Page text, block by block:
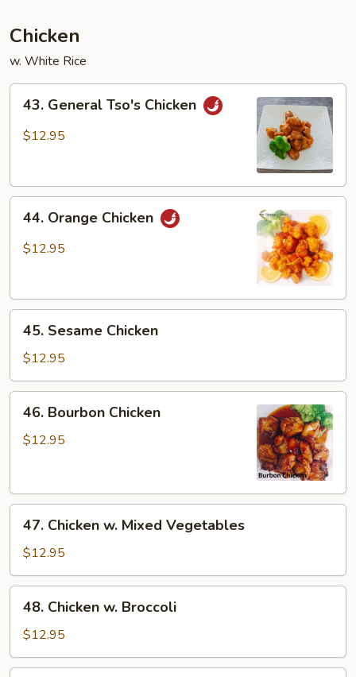
Chicken
w. White Rice
General
Tso's
43. General Tso's Chicken
$12.95
Orange
Chicken
44. Orange Chicken
$12.95
Sesame
Chicken
45. Sesame Chicken
$12.95
Bourbon
Chicken
46. Bourbon Chicken
$12.95
Chicken
Mixed
Vegetables
47. Chicken w. Mixed Vegetables
$12.95
Chicken
Broccoli
48. Chicken w. Broccoli
$12.95